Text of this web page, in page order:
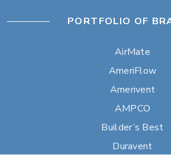
PORTFOLIO OF
AirMate
AmeriFlow
Amerivent
AMPCO
Builder’s Best
Duravent